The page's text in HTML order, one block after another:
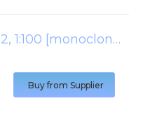
mouse anti-human pms2, 1:100 [monoclonal] a16-4
Buy from Supplier